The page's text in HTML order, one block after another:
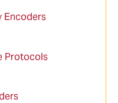
Encoders
Protocols